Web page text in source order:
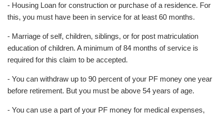
- Housing Loan for construction or purchase of a residence. For
this, you must have been in service for at least 60 months.
- Marriage of self, children, siblings, or for post matriculation
education of children. A minimum of 84 months of service is
required for this claim to be accepted.
- You can withdraw up to 90 percent of your PF money one year
before retirement. But you must be above 54 years of age.
- You can use a part of your PF money for medical expenses,